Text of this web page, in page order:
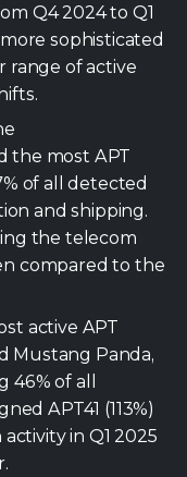
Q4 2024 to Q1
sophisticated
range of active
the most APT
of all detected
and shipping.
the telecom
compared to the
active APT
Mustang Panda,
of all
APT41 (113%)
in Q1 2025